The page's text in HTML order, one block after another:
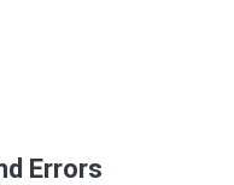
Errors